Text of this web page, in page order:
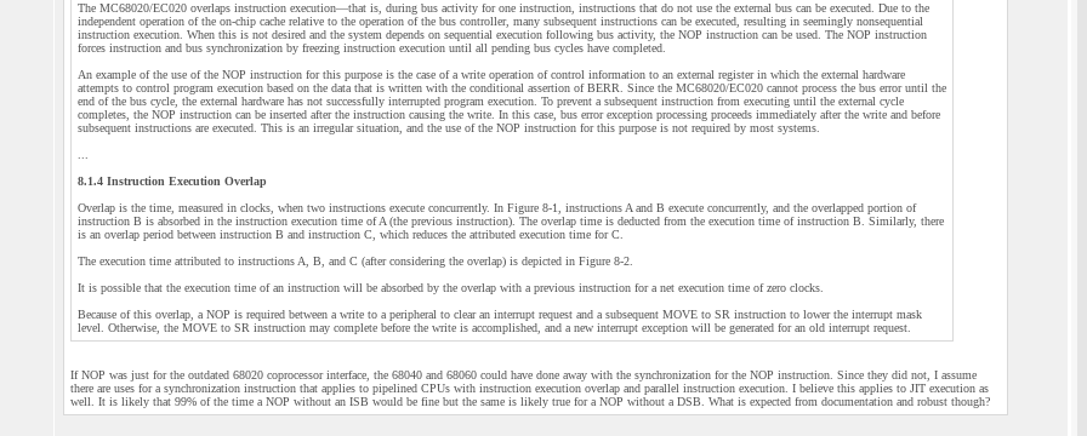
The MC68020/EC020 overlaps instruction execution—that is, during bus activity for one instruction, instructions that do not use the external bus can be executed. Due to the
independent operation of the on-chip cache relative to the operation of the bus controller, many subsequent instructions can be executed, resulting in seemingly nonsequential
instruction execution. When this is not desired and the system depends on sequential execution following bus activity, the NOP instruction can be used. The NOP instruction
forces instruction and bus synchronization by freezing instruction execution until all pending bus cycles have completed.
An example of the use of the NOP instruction for this purpose is the case of a write operation of control information to an external register in which the external hardware
attempts to control program execution based on the data that is written with the conditional assertion of BERR. Since the MC68020/EC020 cannot process the bus error until the
end of the bus cycle, the external hardware has not successfully interrupted program execution. To prevent a subsequent instruction from executing until the external cycle
completes, the NOP instruction can be inserted after the instruction causing the write. In this case, bus error exception processing proceeds immediately after the write and before
subsequent instructions are executed. This is an irregular situation, and the use of the NOP instruction for this purpose is not required by most systems.
8.1.4 Instruction Execution Overlap
Overlap is the time, measured in clocks, when two instructions execute concurrently. In Figure 8-1, instructions A and B execute concurrently, and the overlapped portion of
instruction B is absorbed in the instruction execution time of A (the previous instruction). The overlap time is deducted from the execution time of instruction B. Similarly, there
is an overlap period between instruction B and instruction C, which reduces the attributed execution time for C.
The execution time attributed to instructions A, B, and C (after considering the overlap) is depicted in Figure 8-2.
It is possible that the execution time of an instruction will be absorbed by the overlap with a previous instruction for a net execution time of zero clocks.
Because of this overlap, a NOP is required between a write to a peripheral to clear an interrupt request and a subsequent MOVE to SR instruction to lower the interrupt mask
level. Otherwise, the MOVE to SR instruction may complete before the write is accomplished, and a new interrupt exception will be generated for an old interrupt request.
If NOP was just for the outdated 68020 coprocessor interface, the 68040 and 68060 could have done away with the synchronization for the NOP instruction. Since they did not, I assume
there are uses for a synchronization instruction that applies to pipelined CPUs with instruction execution overlap and parallel instruction execution. I believe this applies to JIT execution as
well. It is likely that 99% of the time a NOP without an ISB would be fine but the same is likely true for a NOP without a DSB. What is expected from documentation and robust though?